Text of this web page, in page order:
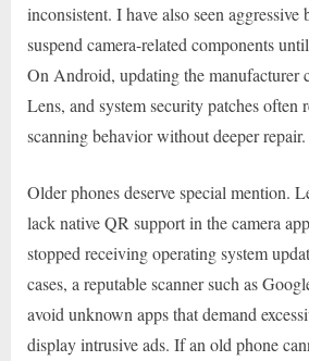
inconsistent. I have also seen
suspend camera-related components
On Android, updating the manufacturer
Lens, and system security patches often
scanning behavior without deeper repair.
Older phones deserve special mention.
lack native QR support in the camera
stopped receiving operating system
cases, a reputable scanner such as
avoid unknown apps that demand
display intrusive ads. If an old phone